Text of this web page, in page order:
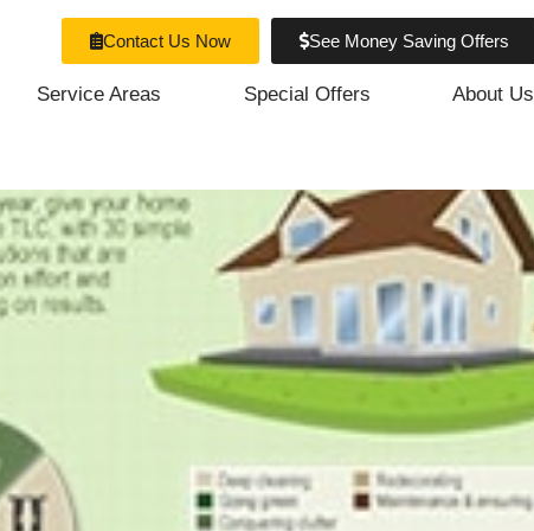
Service Areas Special Offers About Us
Contact Us Now See Money Saving Offers
Home